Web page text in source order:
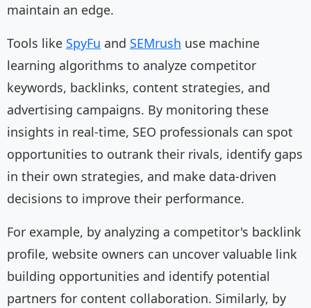
maintain an edge.
Tools like SpyFu and SEMrush use machine
learning algorithms to analyze competitor
keywords, backlinks, content strategies, and
advertising campaigns. By monitoring these
insights in real-time, SEO professionals can spot
opportunities to outrank their rivals, identify gaps
in their own strategies, and make data-driven
decisions to improve their performance.
For example, by analyzing a competitor's backlink
profile, website owners can uncover valuable link
building opportunities and identify potential
partners for content collaboration. Similarly, by